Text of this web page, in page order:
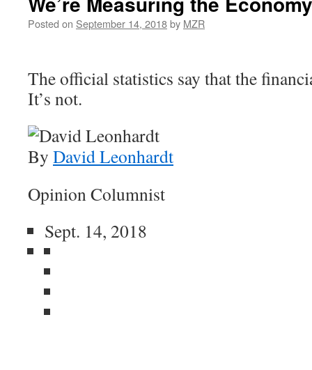
Posted on September 14, 2018by MZR
The official statistics say that the
It’s not.
By David Leonhardt
Opinion Columnist
Sept. 14, 2018